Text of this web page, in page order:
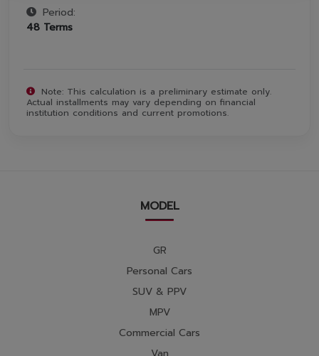
Period:
48 Terms
Note: This calculation is a preliminary estimate only.
Actual installments may vary depending on financial
institution conditions and current promotions.
MODEL
GR
Personal Cars
SUV & PPV
MPV
Commercial Cars